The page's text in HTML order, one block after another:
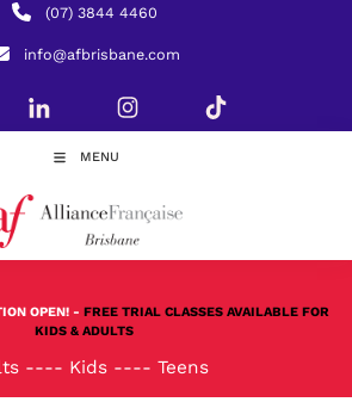
(07) 3844 4460
info@afbrisbane.com
MENU
OPEN! - FREE TRIAL CLASSES AVAILABLE FOR
KIDS & ADULTS
---- Kids ---- Teens